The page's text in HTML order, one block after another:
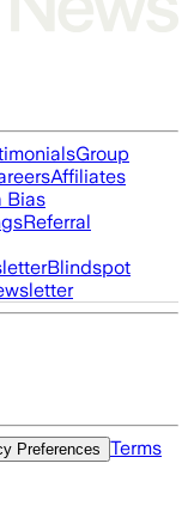
Group
Affiliates
Bias
Referral
Blindspot
Preferences
Terms